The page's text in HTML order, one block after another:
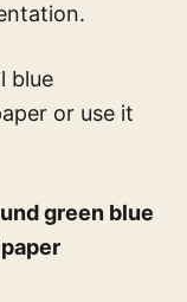
blue
or use it
green blue